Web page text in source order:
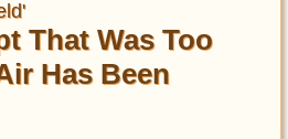
That Was Too
Has Been